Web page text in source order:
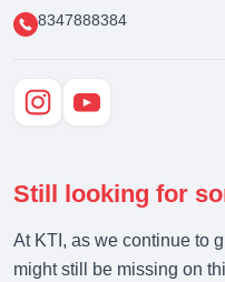
8347888384
Still looking for
At KTI, as we continue to
might still be missing on